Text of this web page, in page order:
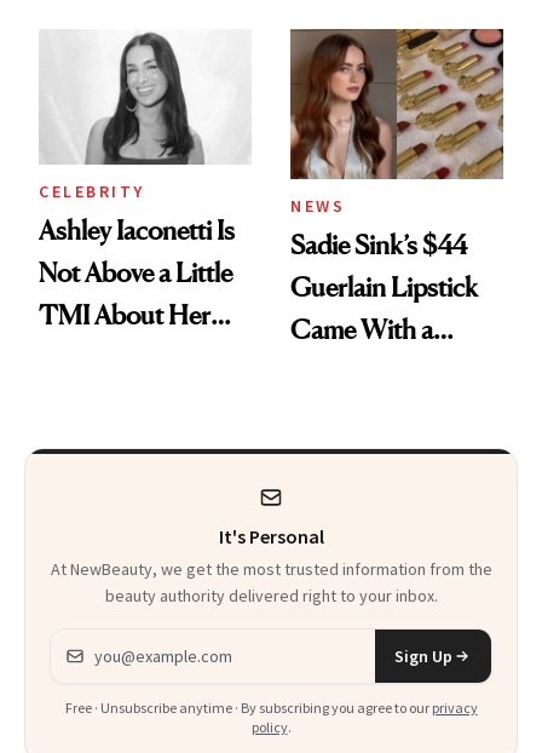
Calls 'a Slice of
Heaven in a Tube'
CELEBRITY
Ashley Iaconetti Is
Not Above a Little
TMI About Her
NEWS
Sadie Sink’s $44
Guerlain Lipstick
Came With a
It's Personal
At NewBeauty, we get the most trusted information from the
beauty authority delivered right to your inbox.
Email address
Sign Up
Free · Unsubscribe anytime · By subscribing you agree to our privacy
policy.